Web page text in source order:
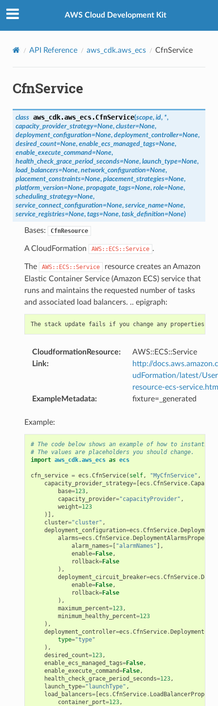
AWS Cloud Development Kit
API Reference aws_cdk.aws_ecs CfnService
CfnService
class aws_cdk.aws_ecs.CfnService(scope, id, *,
capacity_provider_strategy=None, cluster=None,
deployment_configuration=None, deployment_controller=None,
desired_count=None, enable_ecs_managed_tags=None,
enable_execute_command=None,
health_check_grace_period_seconds=None, launch_type=None,
load_balancers=None, network_configuration=None,
placement_constraints=None, placement_strategies=None,
platform_version=None, propagate_tags=None, role=None,
scheduling_strategy=None,
service_connect_configuration=None, service_name=None,
service_registries=None, tags=None, task_definition=None)
Bases: CfnResource
A CloudFormation AWS::ECS::Service .
The AWS::ECS::Service
resource creates an Amazon
Elastic Container Service (Amazon ECS) service that
runs and maintains the requested number of tasks
and associated load balancers. .. epigraph:
CloudformationResource:
AWS::ECS::Service
Link:
http://
udFormation/latest/
resource-ecs-
ExampleMetadata: fixture=_generated
Example:
# The code below shows an example of how to
# The values are placeholders you should change.
import aws_cdk.aws_ecs as ecs
cfn_service = ecs .CfnService( self, "MyCfnService" ,
capacity_provider_strategy=[ecs .CfnService.
base=123,
capacity_provider="capacityProvider" ,
weight=123
)],
cluster="cluster" ,
deployment_configuration=ecs .CfnService.
alarms=ecs .CfnService.DeploymentAlarmsProperty
alarm_names=[ "alarmNames" ],
enable=False,
rollback=False
),
deployment_circuit_breaker=ecs .CfnService.
enable=False,
rollback=False
),
maximum_percent=123,
minimum_healthy_percent=123
),
deployment_controller=ecs .CfnService.
type="type"
),
desired_count=123,
enable_ecs_managed_tags=False,
enable_execute_command=False,
health_check_grace_period_seconds=123,
launch_type="launchType" ,
load_balancers=[ecs .CfnService. LoadBalancerProperty
container_port=123,